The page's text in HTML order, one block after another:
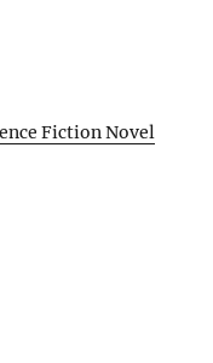
Fiction Novel